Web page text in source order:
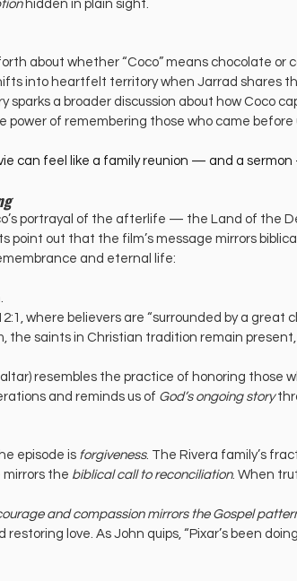
hidden in plain sight.
about whether “Coco” means chocolate or
into heartfelt territory when Jarrad shares
sparks a broader discussion about how Coco
of remembering those who came before
can feel like a family reunion — and a
portrayal of the afterlife — the Land of the
point out that the film’s message mirrors
and eternal life:
where believers are “surrounded by a great
the saints in Christian tradition remain
resembles the practice of honoring those
and reminds us of God’s ongoing story
episode is forgiveness. The Rivera family’s
the biblical call to reconciliation. When
and compassion mirrors the Gospel
love. As John quips, “Pixar’s been